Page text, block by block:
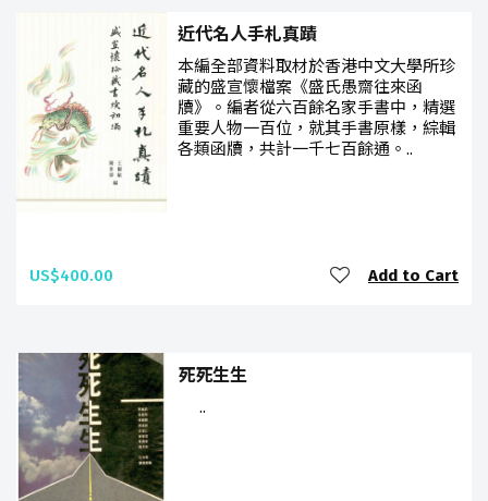
近代名人手札真蹟
本編全部資料取材於香港中文大學所珍
藏的盛宣懷檔案《盛氏愚齋往來函
牘》。編者從六百餘名家手書中，精選
重要人物一百位，就其手書原樣，綜輯
各類函牘，共計一千七百餘通。..
US$400.00 Add to Cart
死死生生
..